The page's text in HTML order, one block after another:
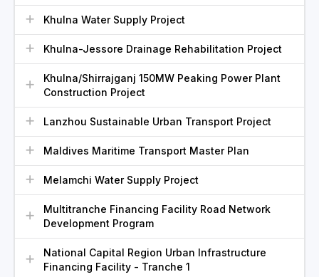
Khulna Water Supply Project
Khulna-Jessore Drainage Rehabilitation Project
Khulna/Shirrajganj 150MW Peaking Power Plant
Construction Project
Lanzhou Sustainable Urban Transport Project
Maldives Maritime Transport Master Plan
Melamchi Water Supply Project
Multitranche Financing Facility Road Network
Development Program
National Capital Region Urban Infrastructure
Financing Facility - Tranche 1